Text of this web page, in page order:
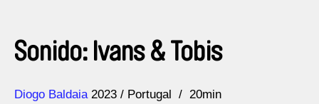
Sonido: Ivans & Tobis
Direction
Diogo Baldaia
Year 2023 Portugal
20min